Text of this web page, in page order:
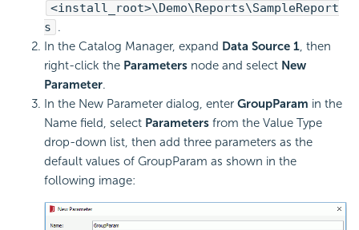
<install_root>\Demo\Reports\SampleReport
s .
In the Catalog Manager, expand Data Source 1, then
right-click the Parameters node and select New
Parameter.
In the New Parameter dialog, enter GroupParam in the
Name field, select Parameters from the Value Type
drop-down list, then add three parameters as the
default values of GroupParam as shown in the
following image: